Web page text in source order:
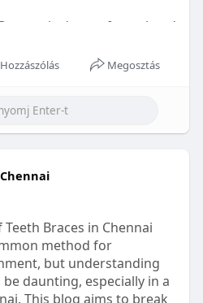
is doctor-formulated
ingredients and is sugar-
making it a convenient
products/go2-
#bettersleep
Hozzászólás Megosztás
Braces in Chennai
method for
but understanding
daunting, especially in a
This blog aims to break